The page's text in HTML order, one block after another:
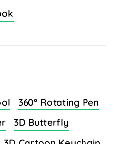
360° Rotating Pen
3D Butterfly